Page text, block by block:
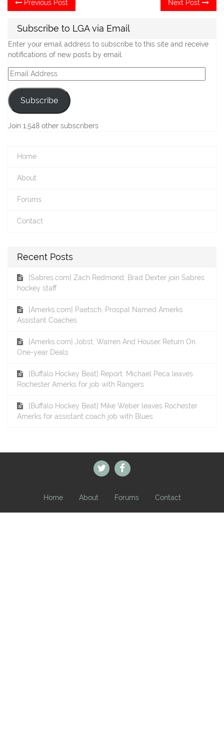
navigation
Previous Post
post:
Next Post
Subscribe to LGA via Email
Enter your email address to subscribe to this site and receive
notifications of new posts by email.
Email
Address
Subscribe
Join 1,548 other subscribers
Home
About
Forums
Contact
Recent Posts
[Sabres.com] Zach Redmond, Brad Dexter join Sabres
hockey staff
[Amerks.com] Paetsch, Prospal Named Amerks
Assistant Coaches
[Amerks.com] Jobst, Warren And Houser Return On
One-year Deals
[Buffalo Hockey Beat] Report: Michael Peca leaves
Rochester Amerks for job with Rangers
[Buffalo Hockey Beat] Mike Weber leaves Rochester
Amerks for assistant coach job with Blues
Home About Forums Contact